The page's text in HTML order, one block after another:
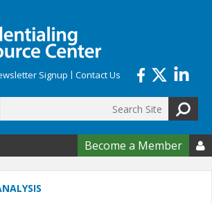
Signup Contact Us
Become a Member 